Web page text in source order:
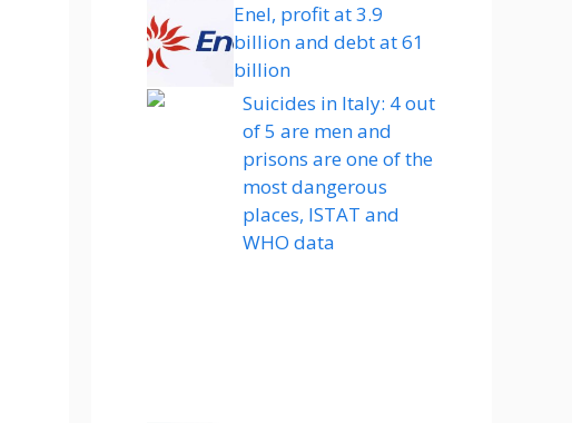
Enel, profit at 3.9
billion and debt at 61
billion
Suicides in Italy: 4 out
of 5 are men and
prisons are one of the
most dangerous
places, ISTAT and
WHO data